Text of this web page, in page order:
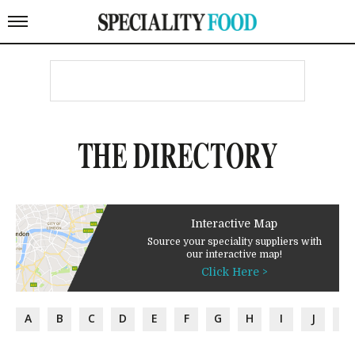
THE DIRECTORY
Interactive Map
Source your speciality suppliers with
our interactive map!
Click Here >
A B C D E F G H I J